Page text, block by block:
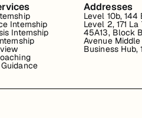
Internship
Internship
Addresses
Level 10b,
Level 2, 171
45A13, Block
Avenue
Business